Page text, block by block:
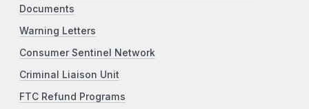
Documents
Warning Letters
Consumer Sentinel Network
Criminal Liaison Unit
FTC Refund Programs